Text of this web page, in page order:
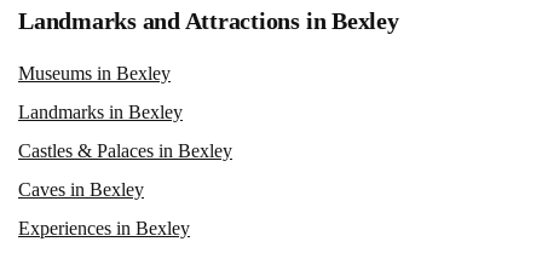
Landmarks and Attractions in Bexley
Museums in Bexley
Landmarks in Bexley
Castles & Palaces in Bexley
Caves in Bexley
Experiences in Bexley